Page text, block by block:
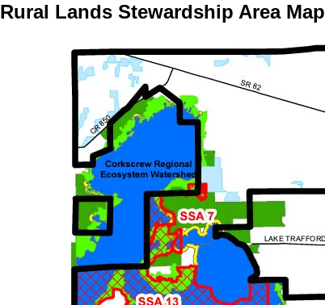
Rural Lands Stewardship Area Map